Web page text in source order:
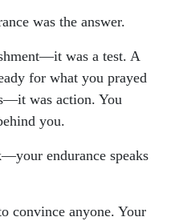
was the answer.
was a test. A
for what you prayed
was action. You
you.
endurance speaks
convince anyone. Your